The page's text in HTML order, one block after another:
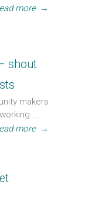
more →
shout
makers
...
more →